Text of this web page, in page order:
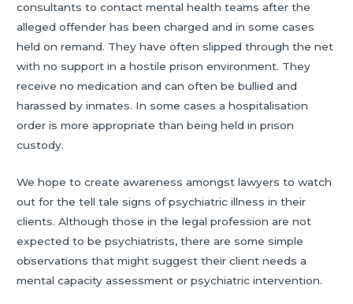
consultants to contact mental health teams after the
alleged offender has been charged and in some cases
held on remand. They have often slipped through the net
with no support in a hostile prison environment. They
receive no medication and can often be bullied and
harassed by inmates. In some cases a hospitalisation
order is more appropriate than being held in prison
custody.
We hope to create awareness amongst lawyers to watch
out for the tell tale signs of psychiatric illness in their
clients. Although those in the legal profession are not
expected to be psychiatrists, there are some simple
observations that might suggest their client needs a
mental capacity assessment or psychiatric intervention.